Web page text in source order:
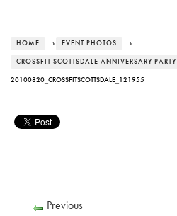
HOME › EVENT PHOTOS ›
CROSSFIT SCOTTSDALE ANNIVERSARY PARTY
20100820_CROSSFITSCOTTSDALE_121955
Previous